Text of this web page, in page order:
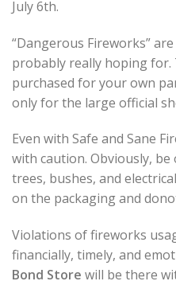
July 6th.
“Dangerous Fireworks”
probably really hoping for.
purchased for your own
only for the large official
Even with Safe and Sane
with caution. Obviously, be
trees, bushes, and
on the packaging and
Violations of fireworks
financially, timely, and
Bond Store will be there